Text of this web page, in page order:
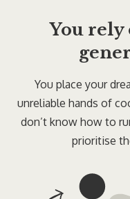
You rely
You place your
unreliable hands of
don’t know how to
prioritise